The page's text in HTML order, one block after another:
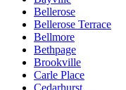
Bellerose
Bellerose Terrace
Bellmore
Bethpage
Brookville
Carle Place